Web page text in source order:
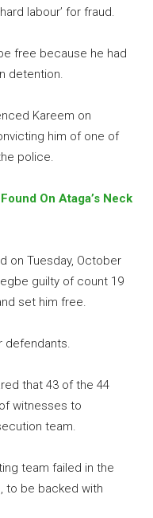
labour’ for fraud.
free because he had
detention.
Kareem on
him of one of
police.
On Ataga’s Neck
on Tuesday, October
guilty of count 19
set him free.
defendants.
that 43 of the 44
witnesses to
team.
team failed in the
to be backed with